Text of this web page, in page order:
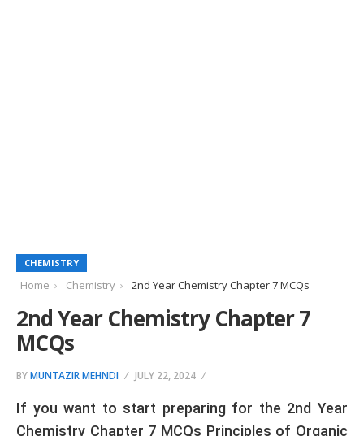
CHEMISTRY
Home Chemistry 2nd Year Chemistry Chapter 7 MCQs
2nd Year Chemistry Chapter 7
MCQs
BYMUNTAZIR MEHNDI JULY 22, 2024
If you want to start preparing for the 2nd Year
Chemistry Chapter 7 MCQs Principles of Organic